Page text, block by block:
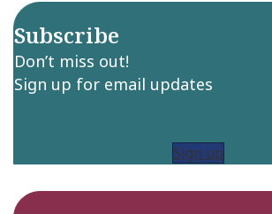
Subscribe
Don’t miss out!
Sign up for email updates
Sign up